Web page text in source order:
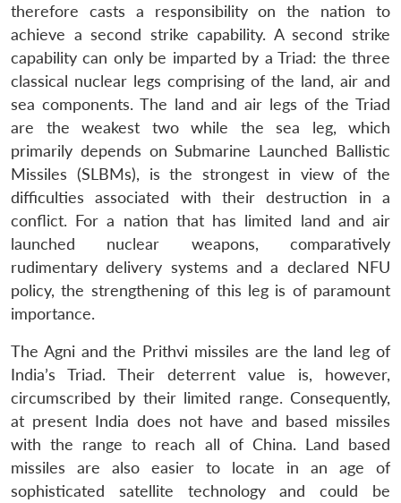
therefore casts a responsibility on the nation to
achieve a second strike capability. A second strike
capability can only be imparted by a Triad: the three
classical nuclear legs comprising of the land, air and
sea components. The land and air legs of the Triad
are the weakest two while the sea leg, which
primarily depends on Submarine Launched Ballistic
Missiles (SLBMs), is the strongest in view of the
difficulties associated with their destruction in a
conflict. For a nation that has limited land and air
launched nuclear weapons, comparatively
rudimentary delivery systems and a declared NFU
policy, the strengthening of this leg is of paramount
importance.
The Agni and the Prithvi missiles are the land leg of
India’s Triad. Their deterrent value is, however,
circumscribed by their limited range. Consequently,
at present India does not have and based missiles
with the range to reach all of China. Land based
missiles are also easier to locate in an age of
sophisticated satellite technology and could be